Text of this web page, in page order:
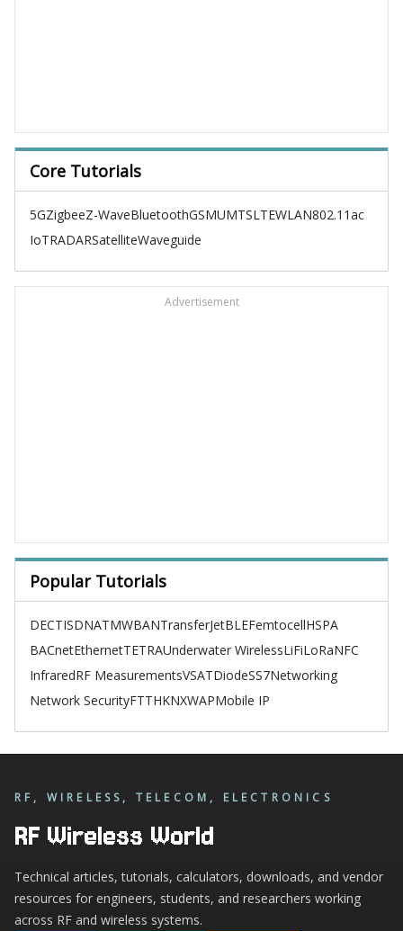
Core Tutorials
5GZigbeeZ-WaveBluetoothGSMUMTSLTEWLAN802.11ac
IoTRADARSatelliteWaveguide
Advertisement
Popular Tutorials
DECTISDNATMWBANTransferJetBLEFemtocellHSPA
BACnetEthernetTETRAUnderwater WirelessLiFiLoRaNFC
InfraredRF MeasurementsVSATDiodeSS7Networking
Network SecurityFTTHKNXWAPMobile IP
RF, WIRELESS, TELECOM, ELECTRONICS
RF Wireless World
Technical articles, tutorials, calculators, downloads, and vendor
resources for engineers, students, and researchers working
across RF and wireless systems.